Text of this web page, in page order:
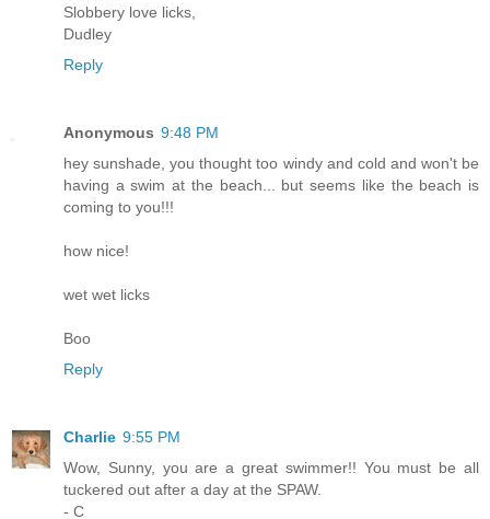
Slobbery love licks,
Dudley
Reply
Anonymous 9:48 PM
hey sunshade, you thought too windy and cold and won't be
having a swim at the beach... but seems like the beach is
coming to you!!!
how nice!
wet wet licks
Boo
Reply
Charlie 9:55 PM
Wow, Sunny, you are a great swimmer!! You must be all
tuckered out after a day at the SPAW.
- C